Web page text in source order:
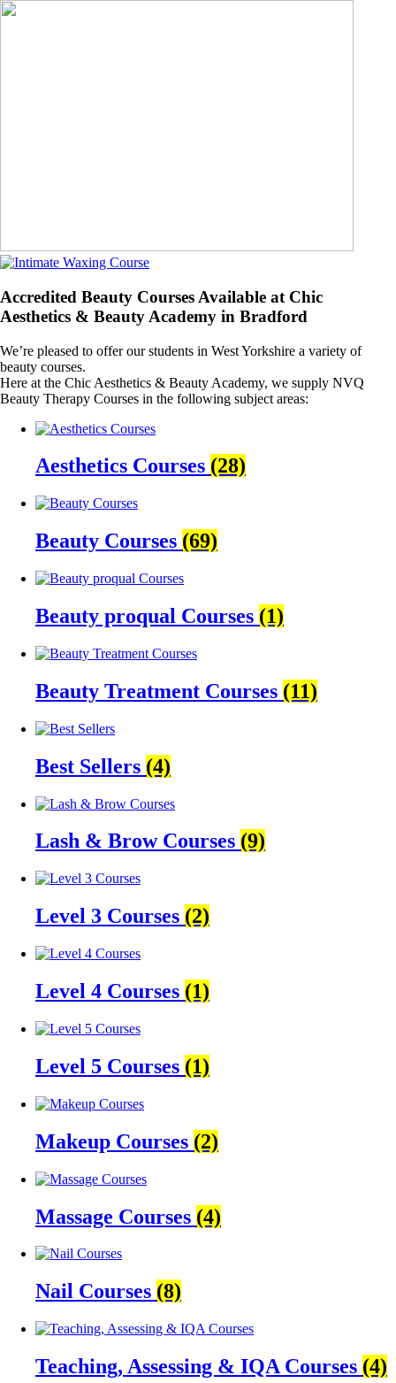
Accredited Beauty Courses Available at Chic
Aesthetics & Beauty Academy in Bradford
We’re pleased to offer our students in West Yorkshire a variety of
beauty courses.
Here at the Chic Aesthetics & Beauty Academy, we supply NVQ
Beauty Therapy Courses in the following subject areas:
Aesthetics Courses (28)
Beauty Courses (69)
Beauty proqual Courses (1)
Beauty Treatment Courses (11)
Best Sellers (4)
Lash & Brow Courses (9)
Level 3 Courses (2)
Level 4 Courses (1)
Level 5 Courses (1)
Makeup Courses (2)
Massage Courses (4)
Nail Courses (8)
Teaching, Assessing & IQA Courses (4)